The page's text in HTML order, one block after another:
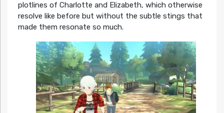
plotlines of Charlotte and Elizabeth, which otherwise
resolve like before but without the subtle stings that
made them resonate so much.